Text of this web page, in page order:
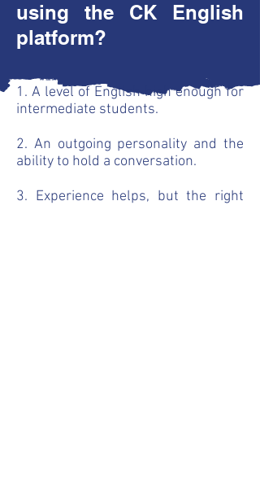
using the CK English
platform?
1. A level of English high enough for
intermediate students.
2. An outgoing personality and the
ability to hold a conversation.
3. Experience helps, but the right